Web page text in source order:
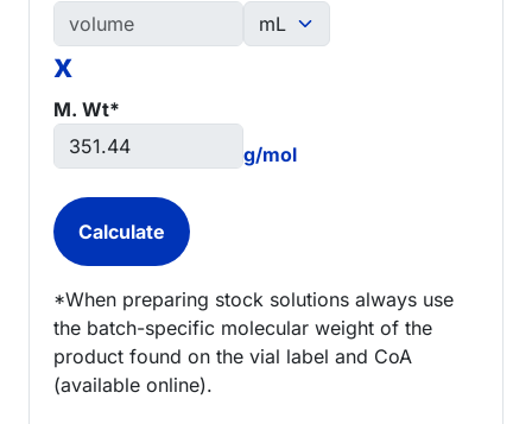
x
M. Wt*
g/mol
*When preparing stock solutions always use
the batch-specific molecular weight of the
product found on the vial label and CoA
(available online).